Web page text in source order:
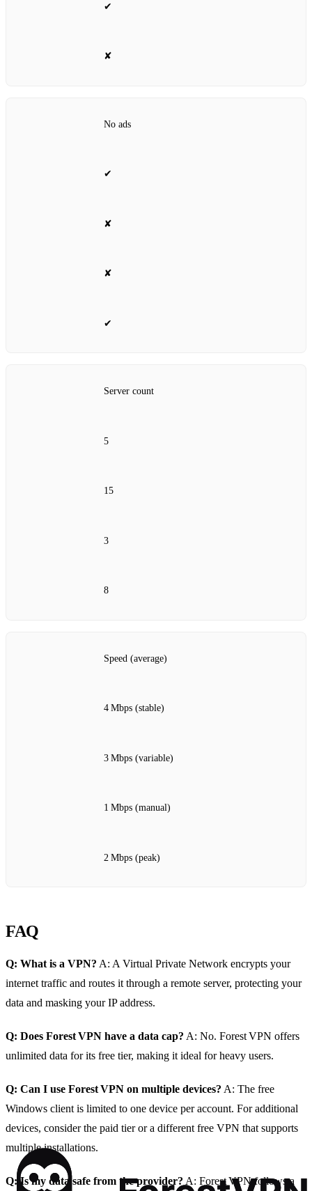
✔
✘
No ads
✔
✘
✘
✔
Server count
5
15
3
8
Speed (average)
4 Mbps (stable)
3 Mbps (variable)
1 Mbps (manual)
2 Mbps (peak)
FAQ
Q: What is a VPN? A: A Virtual Private Network encrypts your
internet traffic and routes it through a remote server, protecting your
data and masking your IP address.
Q: Does Forest VPN have a data cap? A: No. Forest VPN offers
unlimited data for its free tier, making it ideal for heavy users.
Q: Can I use Forest VPN on multiple devices? A: The free
Windows client is limited to one device per account. For additional
devices, consider the paid tier or a different free VPN that supports
multiple installations.
Q: Is my data safe from the provider? A: Forest VPN follows a